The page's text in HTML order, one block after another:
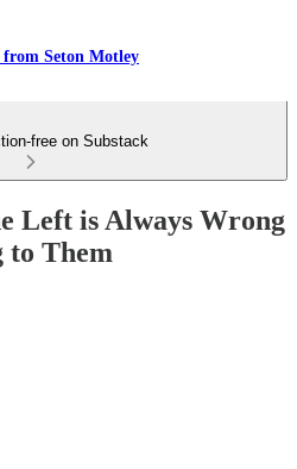
from Seton Motley
free on Substack
Left is Always Wrong
to Them